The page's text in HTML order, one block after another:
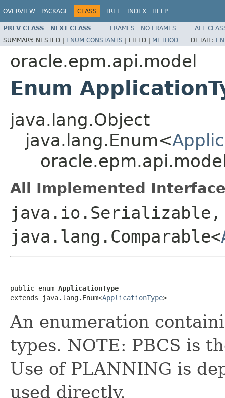
OVERVIEW PACKAGE CLASS TREE INDEX HELP
PREV CLASS NEXT CLASS FRAMES NO FRAMES
ALL
SUMMARY: NESTED | ENUM CONSTANTS | FIELD | METHOD DETAIL:
oracle.epm.api.model
Enum
java.lang.Object
java.lang.Enum<
All Implemented
java.io.Serializable,
java.lang.Comparable<
public enum ApplicationType
extends java.lang.Enum<ApplicationType>
An enumeration
types. NOTE: PBCS is
Use of PLANNING is
used directly.